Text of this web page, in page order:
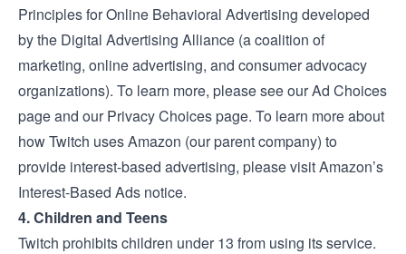
Principles for Online Behavioral Advertising developed
by the Digital Advertising Alliance (a coalition of
marketing, online advertising, and consumer advocacy
organizations). To learn more, please see ourAd Choices
page and ourPrivacy Choicespage. To learn more about
how Twitch uses Amazon (our parent company) to
provide interest-based advertising, please visitAmazon’s
Interest-Based Ads notice.
4. Children and Teens
Twitch prohibits children under 13 from using its service.